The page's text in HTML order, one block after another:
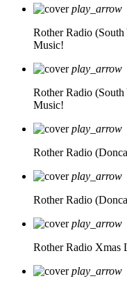
play_arrow
Rother Radio
Music!
play_arrow
Rother Radio
Music!
play_arrow
Rother Radio
play_arrow
Rother Radio
play_arrow
Rother Radio Xmas
play_arrow